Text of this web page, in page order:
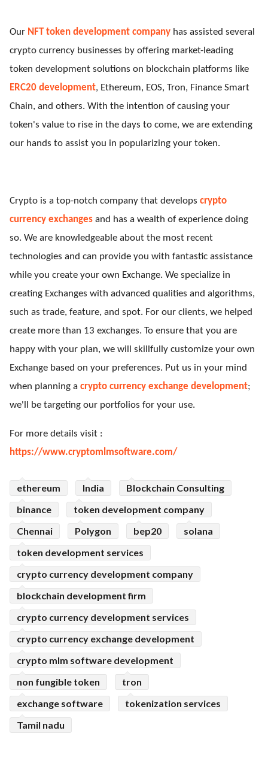
Our NFT token development company has assisted several
crypto currency businesses by offering market-leading
token development solutions on blockchain platforms like
ERC20 development, Ethereum, EOS, Tron, Finance Smart
Chain, and others. With the intention of causing your
token's value to rise in the days to come, we are extending
our hands to assist you in popularizing your token.
Crypto is a top-notch company that develops crypto
currency exchanges and has a wealth of experience doing
so. We are knowledgeable about the most recent
technologies and can provide you with fantastic assistance
while you create your own Exchange. We specialize in
creating Exchanges with advanced qualities and algorithms,
such as trade, feature, and spot. For our clients, we helped
create more than 13 exchanges. To ensure that you are
happy with your plan, we will skillfully customize your own
Exchange based on your preferences. Put us in your mind
when planning a crypto currency exchange development;
we'll be targeting our portfolios for your use.
For more details visit :
https://www.cryptomlmsoftware.com/
ethereum India
Blockchain Consulting
binance
token development company
Chennai
Polygon bep20
solana
token development services
crypto currency development company
blockchain development firm
crypto currency development services
crypto currency exchange development
crypto mlm software development
non fungible token
tron
exchange software
tokenization services
Tamil nadu